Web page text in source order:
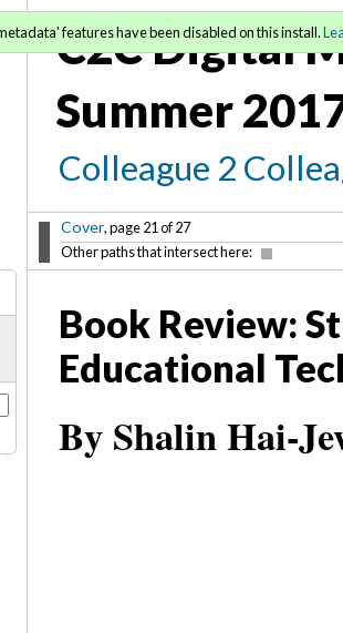
C2C Digital
Summer
Colleague 2
Cover, page 21 of 27
Other paths that intersect here:
features have been disabled on this install.
Book Review:
Educational
By Shalin Hai-